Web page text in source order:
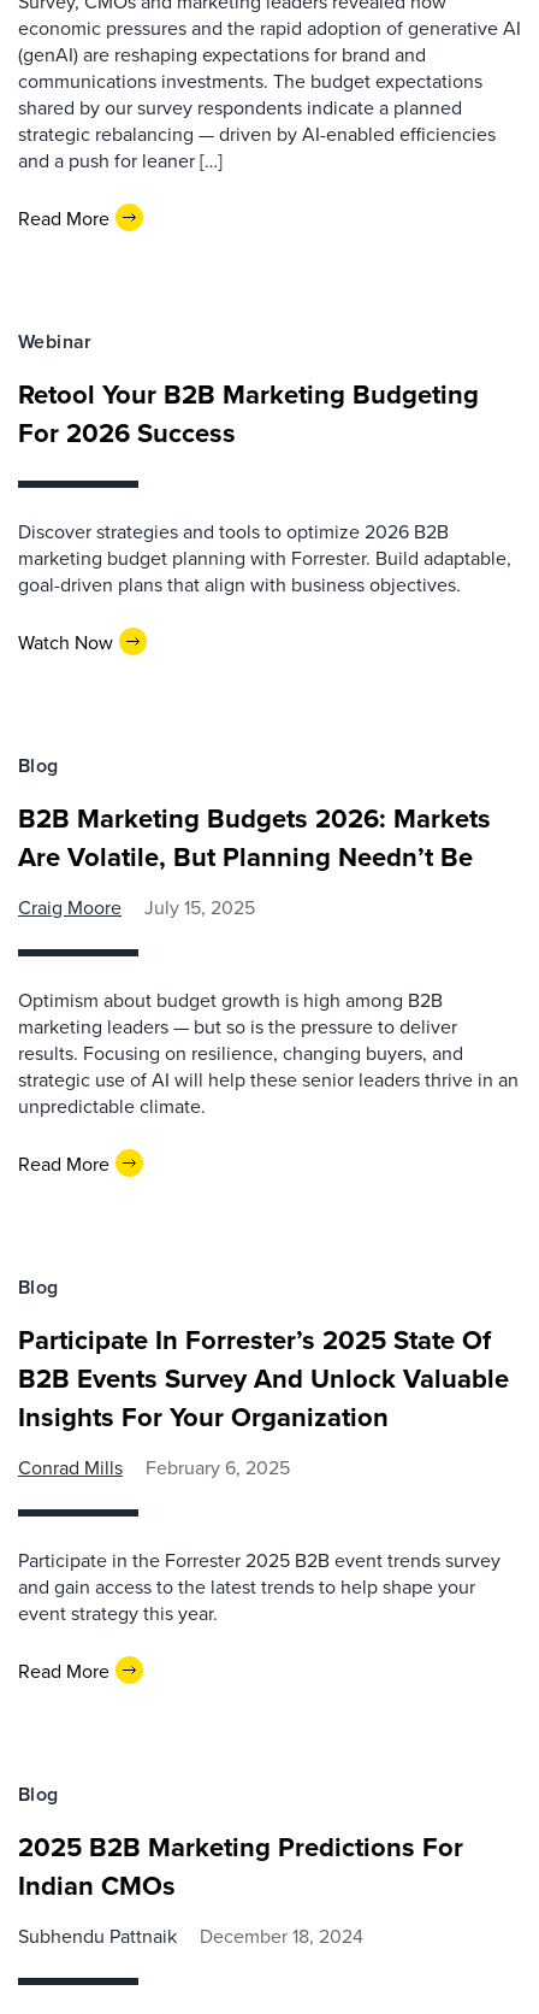
economic pressures and the rapid adoption of generative AI
(genAI) are reshaping expectations for brand and
communications investments. The budget expectations
shared by our survey respondents indicate a planned
strategic rebalancing — driven by AI-enabled efficiencies
and a push for leaner […]
Read More
Webinar
Retool Your B2B Marketing Budgeting
For 2026 Success
Discover strategies and tools to optimize 2026 B2B
marketing budget planning with Forrester. Build adaptable,
goal-driven plans that align with business objectives.
Watch Now
Blog
B2B Marketing Budgets 2026: Markets
Are Volatile, But Planning Needn’t Be
Craig Moore July 15, 2025
Optimism about budget growth is high among B2B
marketing leaders — but so is the pressure to deliver
results. Focusing on resilience, changing buyers, and
strategic use of AI will help these senior leaders thrive in an
unpredictable climate.
Read More
Blog
Participate In Forrester’s 2025 State Of
B2B Events Survey And Unlock Valuable
Insights For Your Organization
Conrad Mills February 6, 2025
Participate in the Forrester 2025 B2B event trends survey
and gain access to the latest trends to help shape your
event strategy this year.
Read More
Blog
2025 B2B Marketing Predictions For
Indian CMOs
Subhendu Pattnaik December 18, 2024